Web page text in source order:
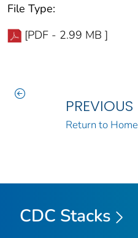
File Type:
[PDF - 2.99 MB ]
PREVIOUS
Return to Home
CDC Stacks